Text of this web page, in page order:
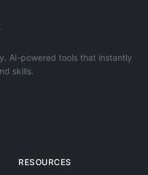
AI-powered tools that instantly
skills.
RESOURCES